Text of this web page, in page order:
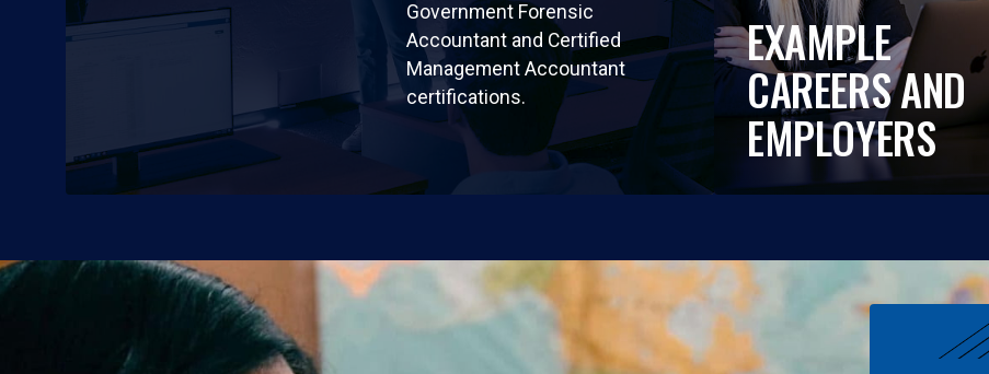
Government Forensic
Accountant and Certified
Management Accountant
certifications.
EXAMPLE
CAREERS AND
EMPLOYERS